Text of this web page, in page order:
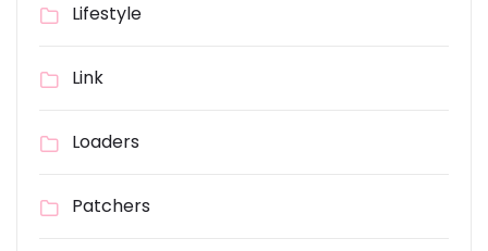
Lifestyle
Link
Loaders
Patchers